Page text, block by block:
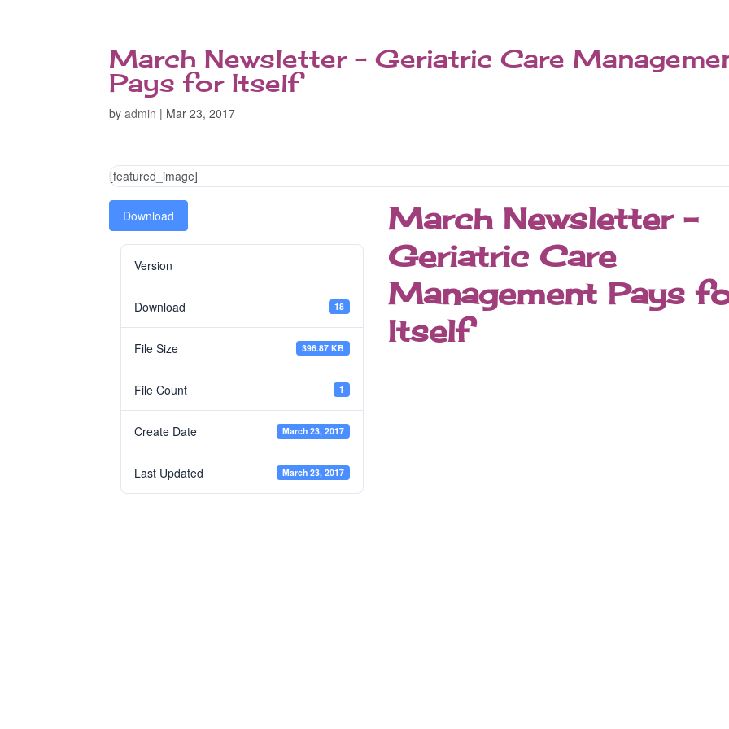
March Newsletter – Geriatric Care
Pays for Itself
byadmin | Mar 23, 2017
[featured_image]
Download
Version
Download 18
File Size 396.87 KB
File Count 1
Create Date March 23, 2017
Last Updated March 23, 2017
March Newsletter -
Geriatric Care
Management Pays
Itself